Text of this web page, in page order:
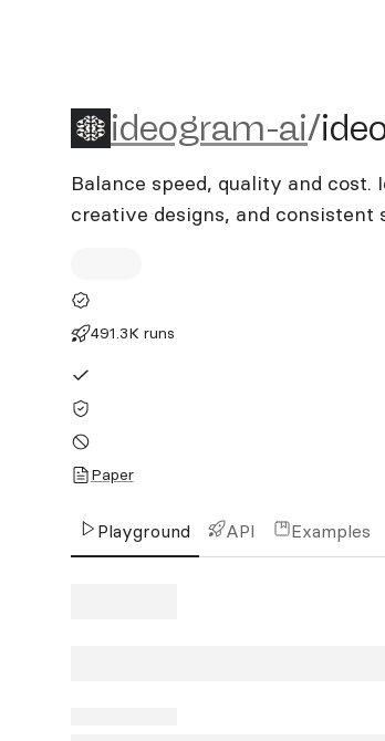
ideogram-ai/
ideogram-ai/
Balance speed, quality and
creative designs, and consistent
491.3K runs
Paper
Playground API Examples